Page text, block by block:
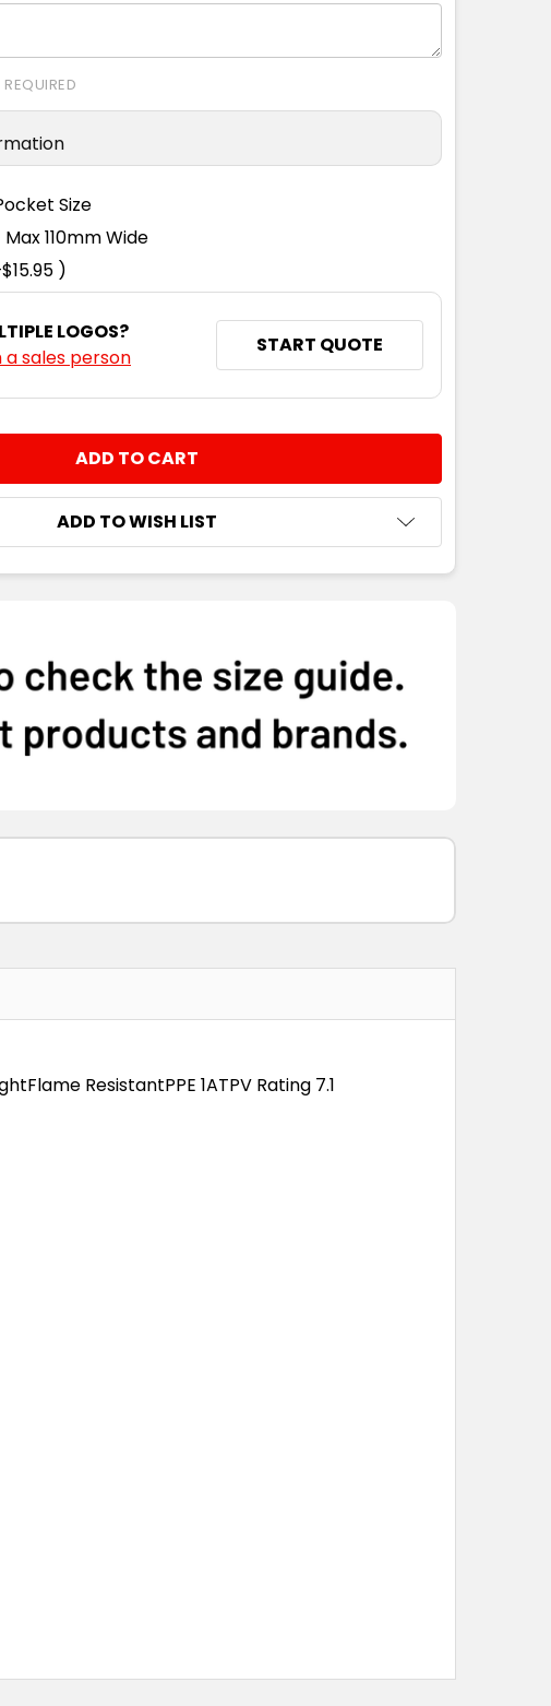
REQUIRED
Size
110mm Wide
)
LOGOS?
sales person
START QUOTE
QUANTITY:
ADD TO WISH LIST
ResistantPPE 1ATPV Rating 7.1